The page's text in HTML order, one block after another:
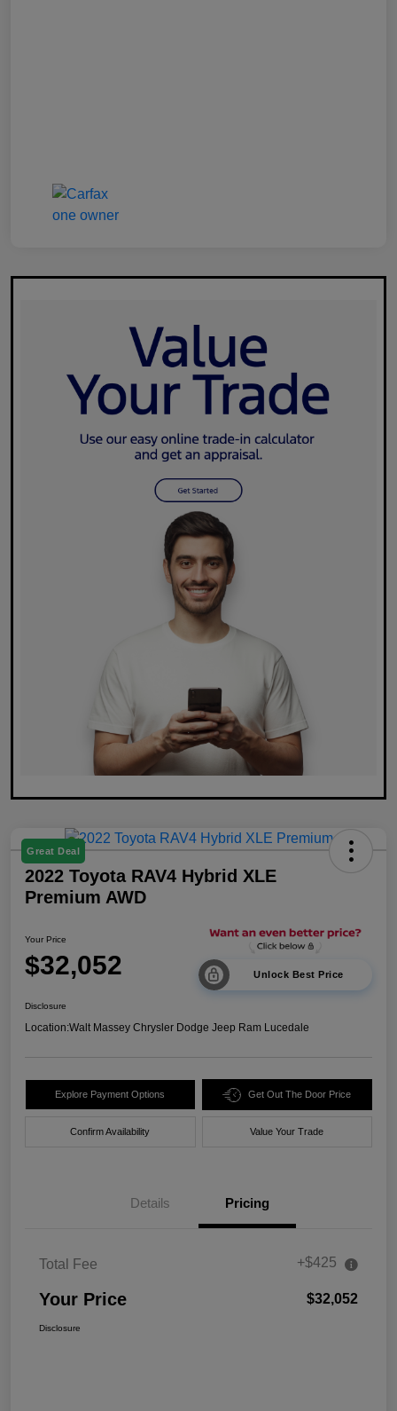
Great Deal
2022 Toyota RAV4 Hybrid XLE
Premium AWD
Your Price
$32,052 Unlock Best Price
Disclosure
Location:Walt Massey Chrysler Dodge Jeep Ram Lucedale
Explore Payment Options Get Out The Door Price
Confirm Availability Value Your Trade
Details Pricing
Total Fee +$425
Your Price $32,052
Disclosure